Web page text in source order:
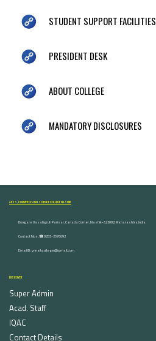
STUDENT SUPPORT FACILITIES
PRESIDENT DESK
ABOUT COLLEGE
MANDATORY DISCLOSURES
ARTS, COMMERCE AND SCIENCE COLLEGE NASHIK
Dongare Vasatigruh Parisar, Canada Corner, Nashik-422002, Maharashtra,India.
Contact Nos :☎ 0253-2576692
Email ID : vnnaikcollege@gmail.com
DISCOVER
Super Admin
Acad. Staff
IQAC
Contact Details